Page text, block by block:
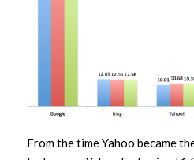
From the time Yahoo became